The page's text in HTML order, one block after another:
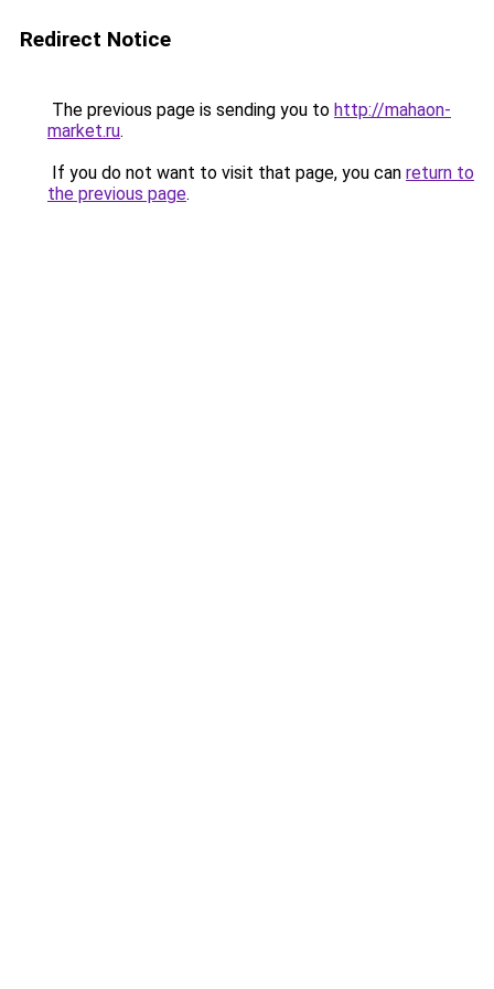
Redirect Notice
The previous page is sending you to http://mahaon-
market.ru.
If you do not want to visit that page, you can return to
the previous page.